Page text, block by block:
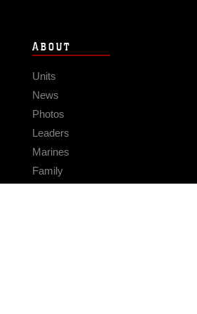
ABOUT
Units
News
Photos
Leaders
Marines
Family